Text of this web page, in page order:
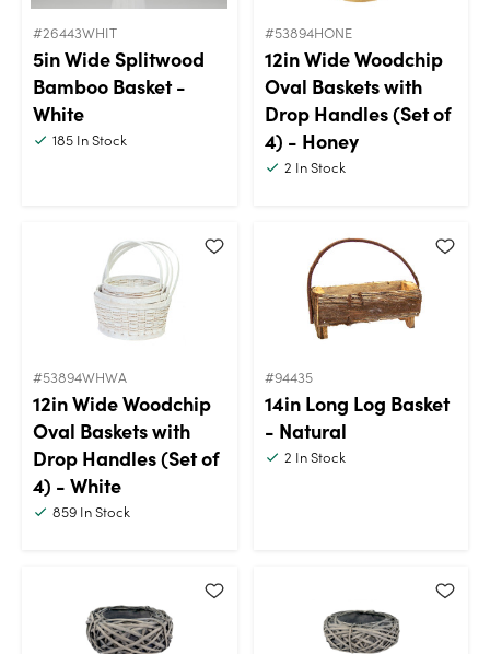
#26443WHIT
5in Wide Splitwood
Bamboo Basket -
White
185 In Stock
#53894HONE
12in Wide Woodchip
Oval Baskets with
Drop Handles (Set of
4) - Honey
2 In Stock
#53894WHWA
12in Wide Woodchip
Oval Baskets with
Drop Handles (Set of
4) - White
859 In Stock
#94435
14in Long Log Basket
- Natural
2 In Stock